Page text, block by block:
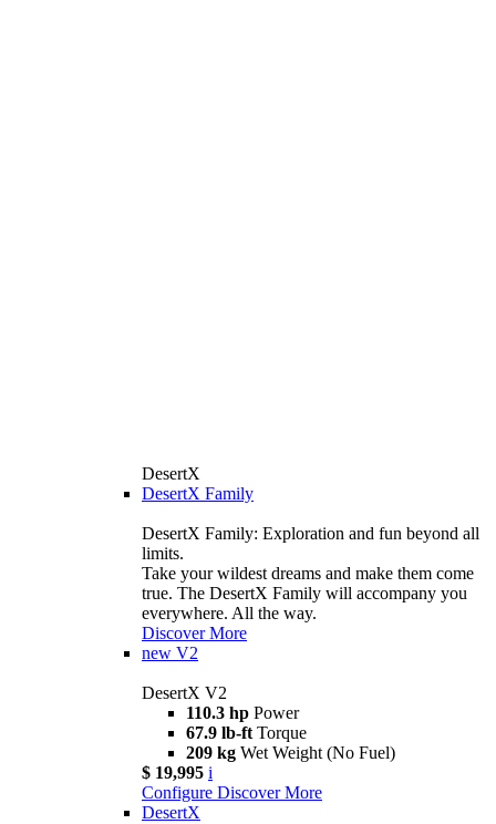
DesertX
DesertX Family
DesertX Family: Exploration and fun beyond all
limits.
Take your wildest dreams and make them come
true. The DesertX Family will accompany you
everywhere. All the way.
Discover More
new V2
DesertX V2
110.3 hp Power
67.9 lb-ft Torque
209 kg Wet Weight (No Fuel)
$ 19,995 i
Configure Discover More
DesertX